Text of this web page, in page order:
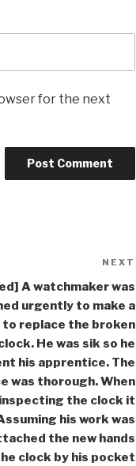
for the next
NEXT
A watchmaker was
urgently to make a
to replace the broken
He was sik so he
his apprentice. The
was thorough. When
the clock it
his work was
the new hands
clock by his pocket